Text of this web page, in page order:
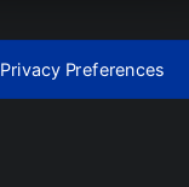
Privacy Preferences